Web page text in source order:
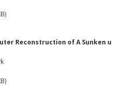
Reconstruction of A Sunken u